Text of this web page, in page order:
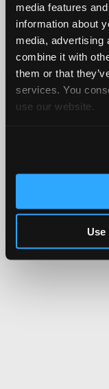
media features
information about
media, advertising
combine it with
them or that
services. You
use our website.
Use
About Us Contact Us
Copyright
iATN® is a registered